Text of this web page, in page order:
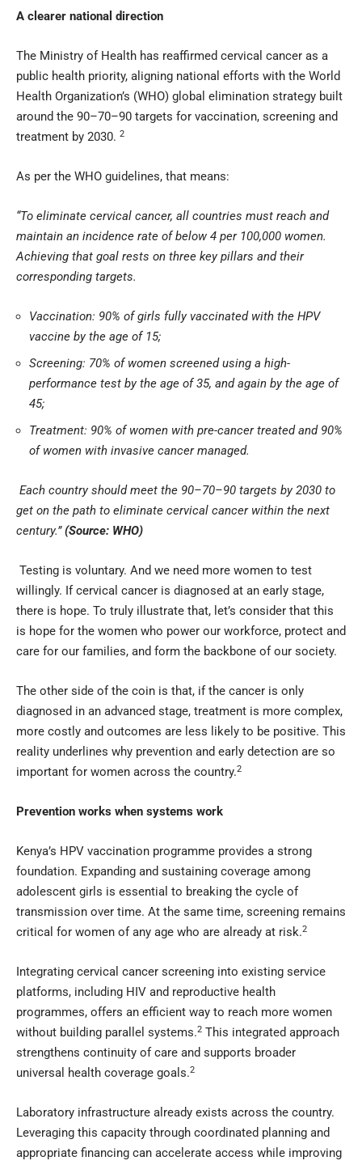
A clearer national direction
The Ministry of Health has reaffirmed cervical cancer as a
public health priority, aligning national efforts with the World
Health Organization’s (WHO) global elimination strategy built
around the 90–70–90 targets for vaccination, screening and
treatment by 2030. 2
As per the WHO guidelines, that means:
“To eliminate cervical cancer, all countries must reach and
maintain an incidence rate of below 4 per 100,000 women.
Achieving that goal rests on three key pillars and their
corresponding targets.
Vaccination: 90% of girls fully vaccinated with the HPV
vaccine by the age of 15;
Screening: 70% of women screened using a high-
performance test by the age of 35, and again by the age of
45;
Treatment: 90% of women with pre-cancer treated and 90%
of women with invasive cancer managed.
Each country should meet the 90–70–90 targets by 2030 to
get on the path to eliminate cervical cancer within the next
century.”(Source: WHO)
Testing is voluntary. And we need more women to test
willingly. If cervical cancer is diagnosed at an early stage,
there is hope. To truly illustrate that, let’s consider that this
is hope for the women who power our workforce, protect and
care for our families, and form the backbone of our society.
The other side of the coin is that, if the cancer is only
diagnosed in an advanced stage, treatment is more complex,
more costly and outcomes are less likely to be positive. This
reality underlines why prevention and early detection are so
important for women across the country.2
Prevention works when systems work
Kenya’s HPV vaccination programme provides a strong
foundation. Expanding and sustaining coverage among
adolescent girls is essential to breaking the cycle of
transmission over time. At the same time, screening remains
critical for women of any age who are already at risk.2
Integrating cervical cancer screening into existing service
platforms, including HIV and reproductive health
programmes, offers an efficient way to reach more women
without building parallel systems.2 This integrated approach
strengthens continuity of care and supports broader
universal health coverage goals.2
Laboratory infrastructure already exists across the country.
Leveraging this capacity through coordinated planning and
appropriate financing can accelerate access while improving